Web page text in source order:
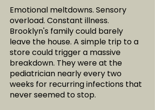
Emotional meltdowns. Sensory
overload. Constant illness.
Brooklyn's family could barely
leave the house. A simple trip to a
store could trigger a massive
breakdown. They were at the
pediatrician nearly every two
weeks for recurring infections that
never seemed to stop.